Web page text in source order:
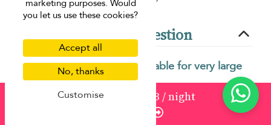
from ¤1,293 / night
Frequently asked question
What makes Villa Skyfall suitable for very large
groups?
Villa Skyfall offers extensive living spaces, multiple
bedrooms, and shared facilities designed to
marketing purposes. Would
you let us use these cookies?
Accept all
No, thanks
Customise